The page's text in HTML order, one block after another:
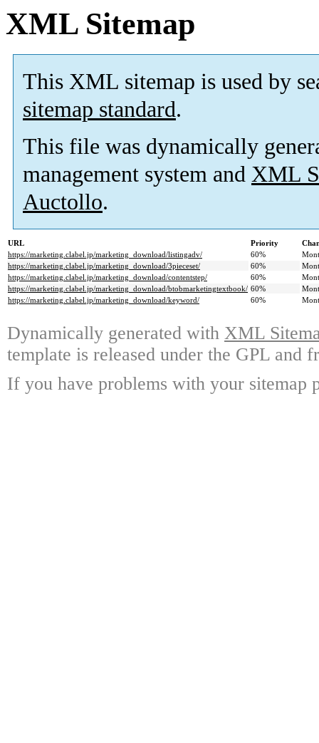
XML Sitemap
This XML sitemap is used by
sitemap standard.
This file was dynamically
management system and XML
Auctollo.
URL Priority
https://marketing.clabel.jp/marketing_download/listingadv/
60%
https://marketing.clabel.jp/marketing_download/3pieceset/
60%
https://marketing.clabel.jp/marketing_download/contentstep/
60%
https://marketing.clabel.jp/marketing_download/btobmarketingtextbook/ 60%
https://marketing.clabel.jp/marketing_download/keyword/
60%
Dynamically generated with XML
template is released under the GPL and
If you have problems with your sitemap